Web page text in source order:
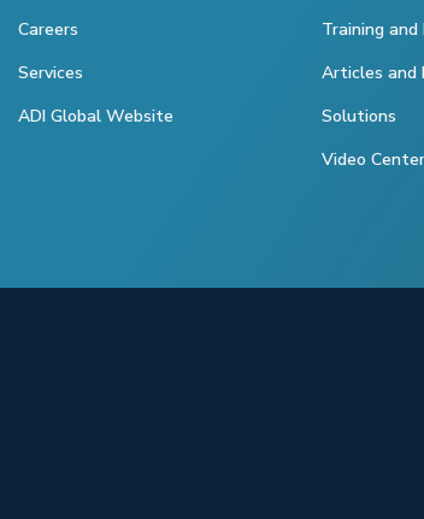
Careers
Services
ADI Global Website
Training and
Articles and
Solutions
Video Center